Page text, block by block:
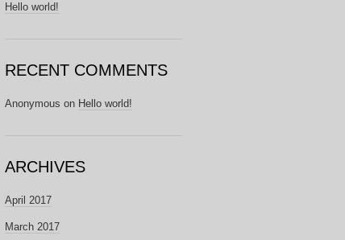
Hello world!
RECENT COMMENTS
Anonymous on Hello world!
ARCHIVES
April 2017
March 2017